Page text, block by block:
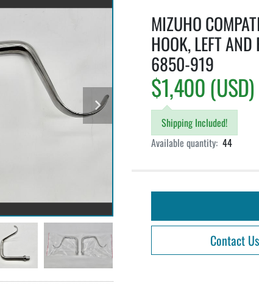
MIZUHO
HOOK, LEFT
6850-919
$1,400 (USD)
Shipping Included!
Available quantity: 44
Contact Us